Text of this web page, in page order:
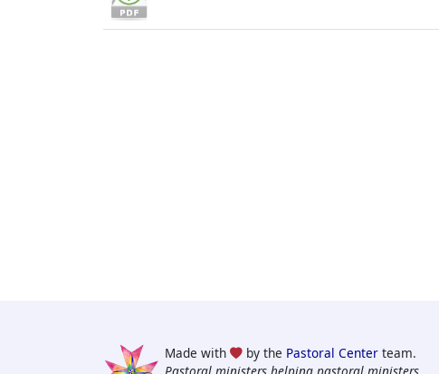
Made with by the Pastoral Center team.